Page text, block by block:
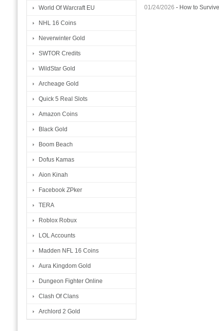
World Of Warcraft EU
NHL 16 Coins
Neverwinter Gold
SWTOR Credits
WildStar Gold
Archeage Gold
Quick 5 Real Slots
Amazon Coins
Black Gold
Boom Beach
Dofus Kamas
Aion Kinah
Facebook ZPker
TERA
Roblox Robux
LOL Accounts
Madden NFL 16 Coins
Aura Kingdom Gold
Dungeon Fighter Online
Clash Of Clans
Archlord 2 Gold
01/24/2026 - How to